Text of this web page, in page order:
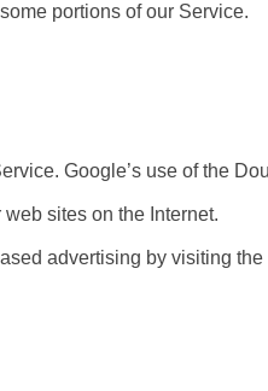
portions of our Service.
Google’s use of the
sites on the Internet.
advertising by visiting